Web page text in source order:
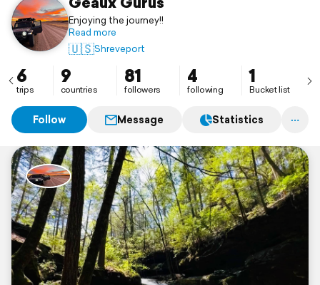
Enjoying the journey!!
Read more
🇺🇸Shreveport
6
trips
9
countries
81
followers
4
following
1
Bucket list
Follow Message Statistics